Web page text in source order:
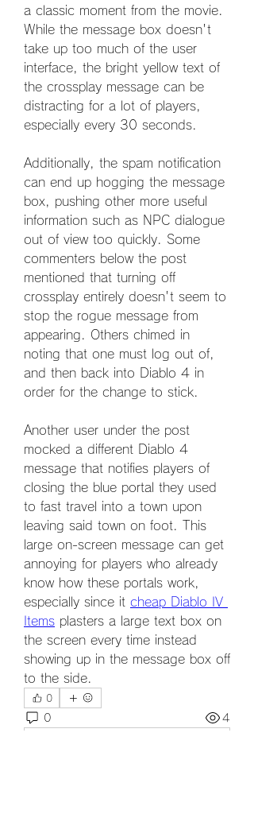
a classic moment from the movie.
While the message box doesn't
take up too much of the user
interface, the bright yellow text of
the crossplay message can be
distracting for a lot of players,
especially every 30 seconds.
Additionally, the spam notification
can end up hogging the message
box, pushing other more useful
information such as NPC dialogue
out of view too quickly. Some
commenters below the post
mentioned that turning off
crossplay entirely doesn't seem to
stop the rogue message from
appearing. Others chimed in
noting that one must log out of,
and then back into Diablo 4 in
order for the change to stick.
Another user under the post
mocked a different Diablo 4
message that notifies players of
closing the blue portal they used
to fast travel into a town upon
leaving said town on foot. This
large on-screen message can get
annoying for players who already
know how these portals work,
especially since it cheap Diablo IV
Items plasters a large text box on
the screen every time instead
showing up in the message box off
to the side.
0
0 4